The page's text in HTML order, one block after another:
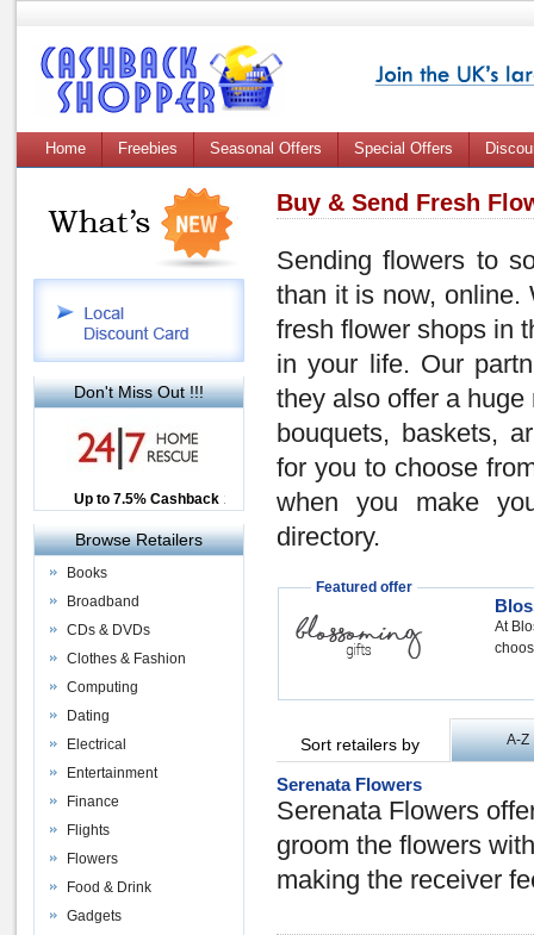
Home Freebies Seasonal Offers Special Offers
Buy & Send Fresh
Sending flowers to
than it is now, online.
fresh flower shops in
in your life. Our
they also offer a
bouquets, baskets,
for you to choose
when you make
directory.
Featured offer
At
Sort retailers by A-Z
Serenata Flowers
Serenata Flowers
groom the flowers
making the receiver
Don't Miss Out !!!
Up to £12.50 Cashback
2.5% Cashback
Up to 7.5% Cashback
Browse Retailers
Books
Broadband
CDs & DVDs
Clothes & Fashion
Computing
Dating
Electrical
Entertainment
Finance
Flights
Flowers
Food & Drink
Gadgets